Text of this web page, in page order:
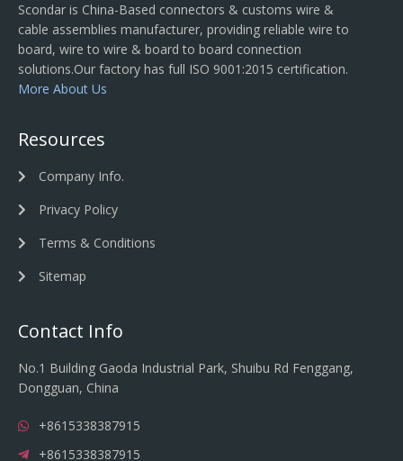
Scondar is China-Based connectors & customs wire &
cable assemblies manufacturer, providing reliable wire to
board, wire to wire & board to board connection
solutions.Our factory has full ISO 9001:2015 certification.
More About Us
Resources
Company Info.
Privacy Policy
Terms & Conditions
Sitemap
Contact Info
No.1 Building Gaoda Industrial Park, Shuibu Rd Fenggang,
Dongguan, China
+8615338387915
+8615338387915